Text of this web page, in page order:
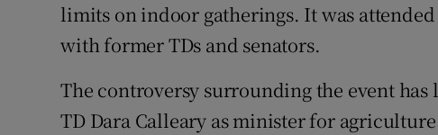
limits on indoor gatherings. It was attended
with former TDs and senators.
The controversy surrounding the event
TD Dara Calleary as minister for